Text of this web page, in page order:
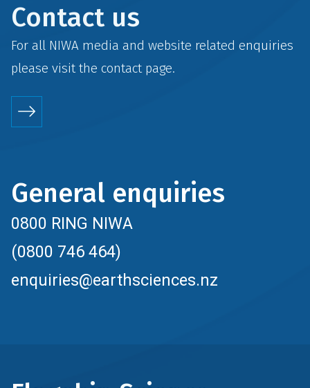
Contact us
For all NIWA media and website related enquiries
please visit the contactpage.
General enquiries
0800 RING NIWA
(0800 746 464)
enquiries@earthsciences.nz